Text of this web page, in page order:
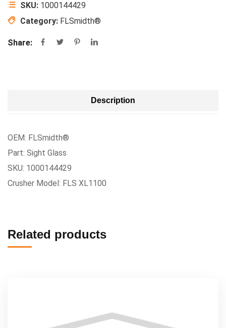
SKU: 1000144429
Category: FLSmidth®
Share:
Description
OEM: FLSmidth®
Part: Sight Glass
SKU: 1000144429
Crusher Model: FLS XL1100
Related products